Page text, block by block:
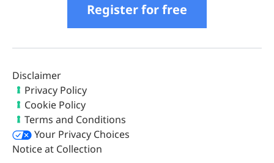
Register for free
Disclaimer
Privacy Policy
Cookie Policy
Terms and Conditions
Your Privacy Choices
Notice at Collection